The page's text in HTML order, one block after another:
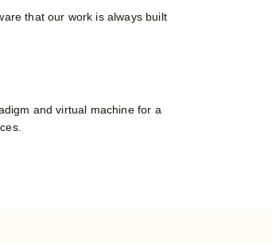
that our work is always built
and virtual machine for a